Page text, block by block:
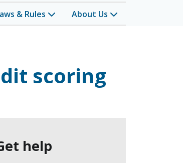
& Rules About Us
scoring
help